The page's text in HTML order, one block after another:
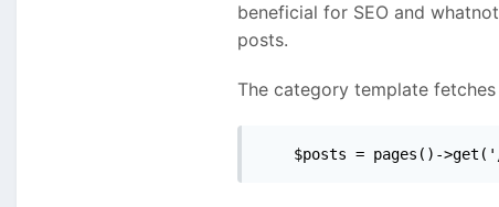
beneficial for SEO and
posts.
The category template
$posts = pages()->get('/